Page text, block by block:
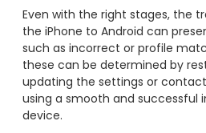
Even with the right stages, the
the iPhone to Android can
such as incorrect or profile
these can be determined by
updating the settings or
using a smooth and successful
device.